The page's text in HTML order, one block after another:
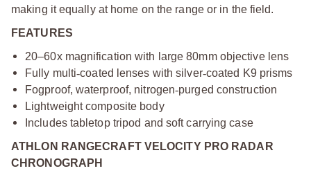
making it equally at home on the range or in the field.
FEATURES
20–60x magnification with large 80mm objective lens
Fully multi‑coated lenses with silver‑coated K9 prisms
Fogproof, waterproof, nitrogen‑purged construction
Lightweight composite body
Includes tabletop tripod and soft carrying case
ATHLON RANGECRAFT VELOCITY PRO RADAR
CHRONOGRAPH